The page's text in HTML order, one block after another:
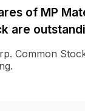
of MP
are
Common